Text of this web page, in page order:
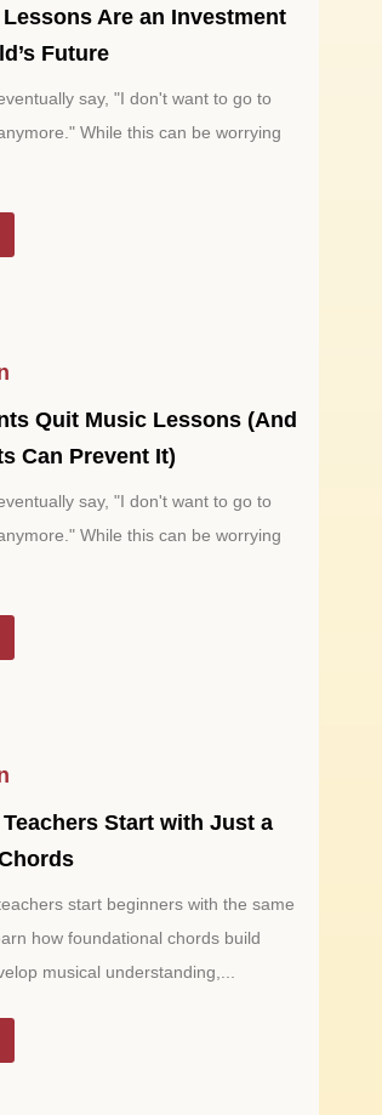
Are an Investment
Future
say, "I don't want to go to
While this can be worrying
Quit Music Lessons (And
Can Prevent It)
say, "I don't want to go to
While this can be worrying
Start with Just a
start beginners with the same
how foundational chords build
musical understanding,...